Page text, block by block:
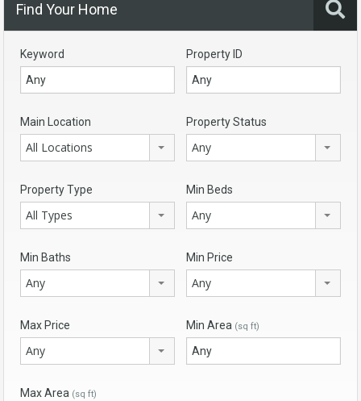
Find Your Home
Keyword Property ID
Main Location
All Locations
Property Status
Any
Property Type
All Types
Min Beds
Any
Min Baths
Any
Min Price
Any
Max Price
Any
Min Area (sq ft)
Max Area (sq ft)